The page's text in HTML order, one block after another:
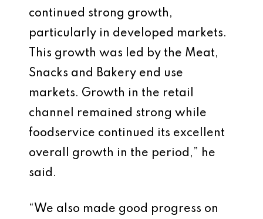
continued strong growth,
particularly in developed markets.
This growth was led by the Meat,
Snacks and Bakery end use
markets. Growth in the retail
channel remained strong while
foodservice continued its excellent
overall growth in the period,” he
said.
“We also made good progress on